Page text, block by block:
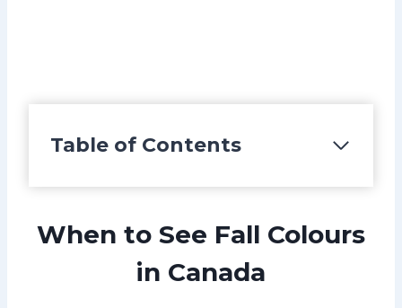
Table of Contents
When to See Fall Colours
in Canada